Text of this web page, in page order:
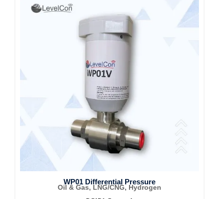
WP01 Differential Pressure
Oil & Gas, LNG/CNG, Hydrogen